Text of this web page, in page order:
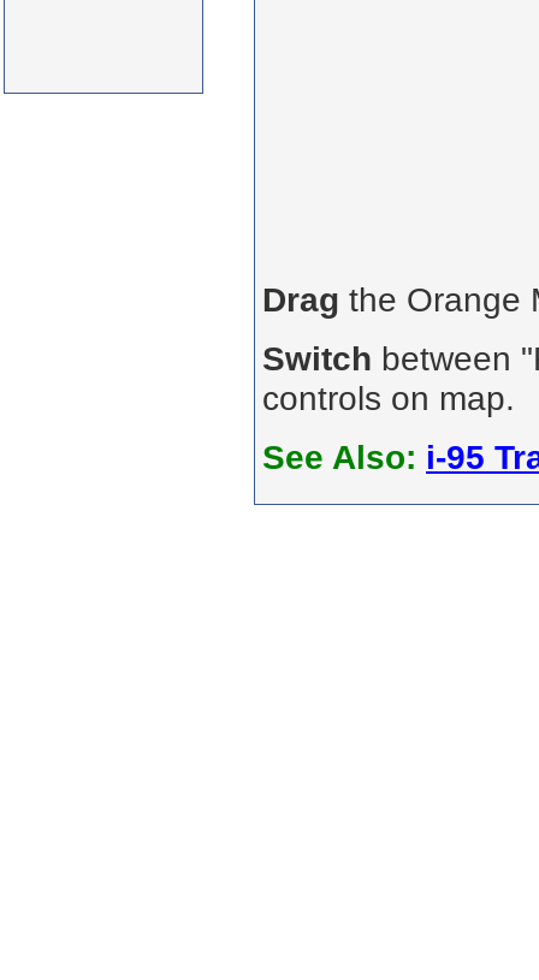
Drag the Orange
Switch between
controls on map.
See Also: i-95